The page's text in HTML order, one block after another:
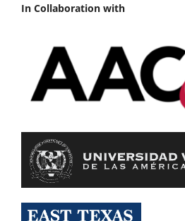
In Collaboration with